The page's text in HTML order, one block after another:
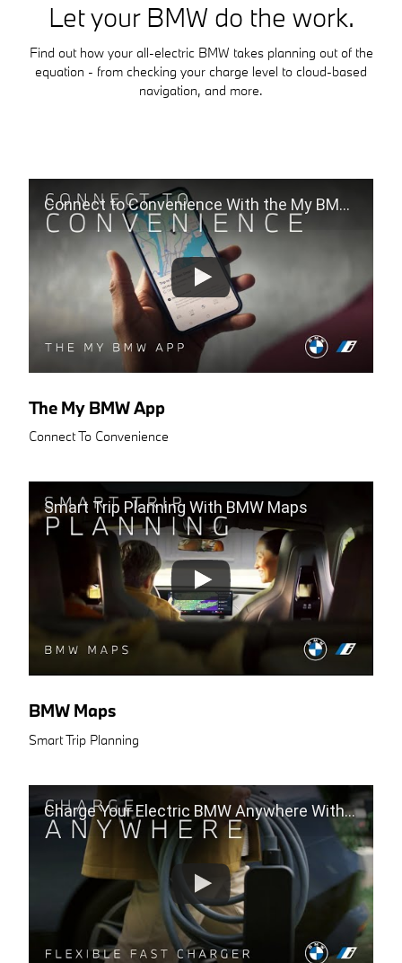
Let your BMW do the work.
Find out how your all-electric BMW takes planning out of the
equation - from checking your charge level to cloud-based
navigation, and more.
Connect to Convenience With the My BMW App
The My BMW App
Connect To Convenience
Smart Trip Planning With BMW Maps
BMW Maps
Smart Trip Planning
Charge Your Electric BMW Anywhere With The Flexible Fast Charger